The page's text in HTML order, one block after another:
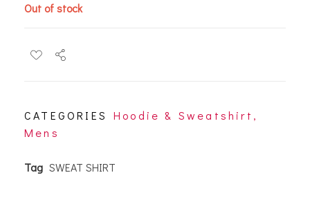
Out of stock
CATEGORIES Hoodie & Sweatshirt ,
Mens
Tag SWEAT SHIRT